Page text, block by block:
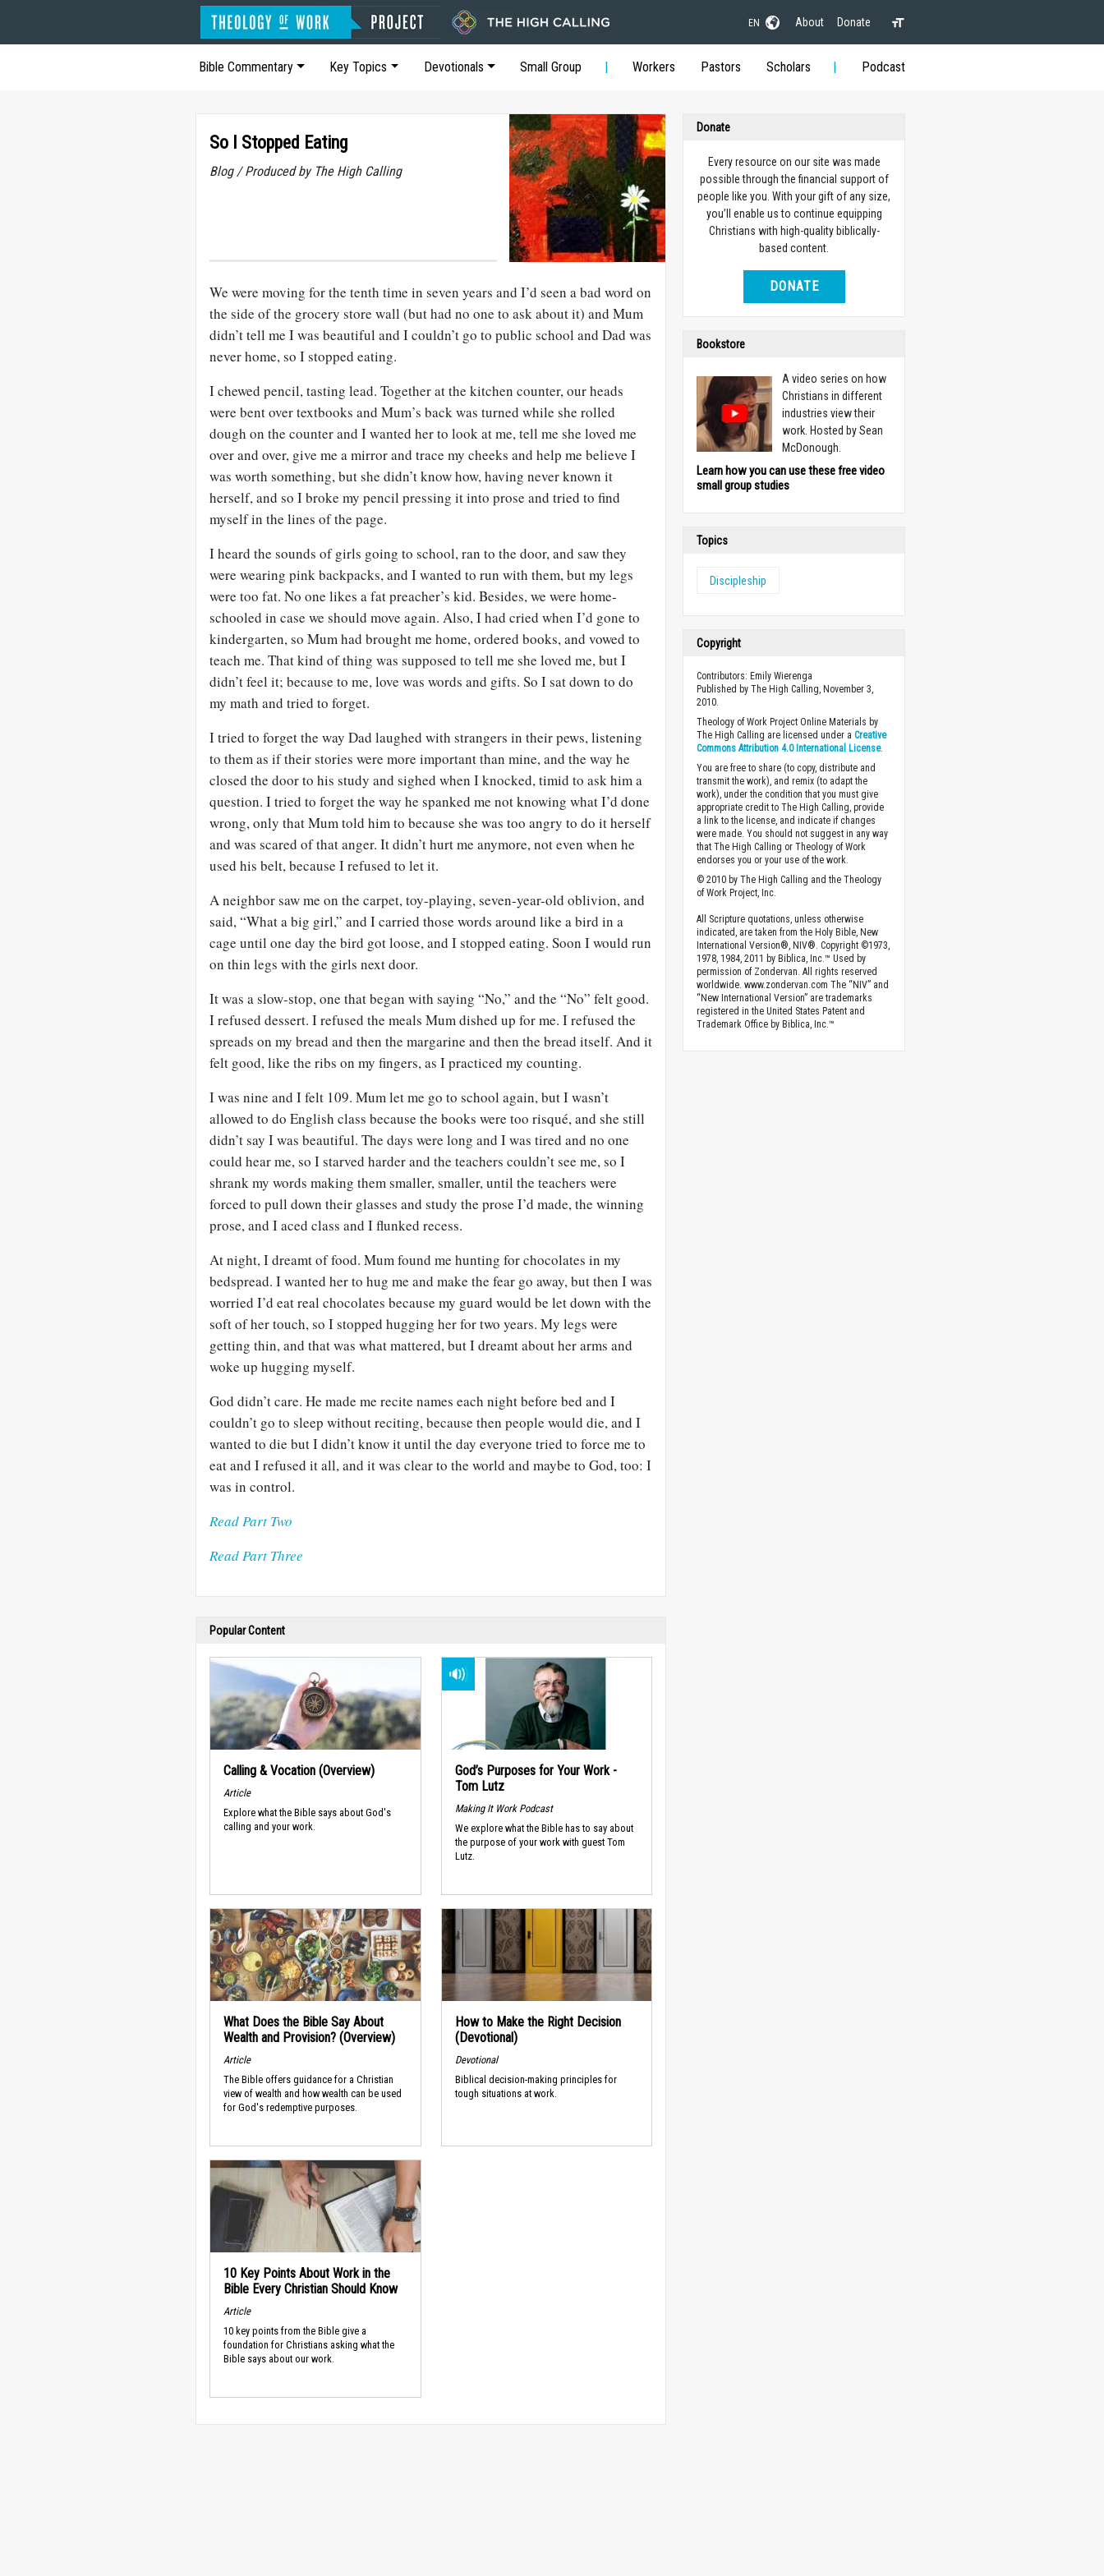
EN About Donate
Bible Commentary Key Topics Devotionals Small Group Workers Pastors Scholars Podcast
So I Stopped Eating
Blog / Produced by The High Calling
We were moving for the tenth time in seven years and I’d seen a bad word on
the side of the grocery store wall (but had no one to ask about it) and Mum
didn’t tell me I was beautiful and I couldn’t go to public school and Dad was
never home, so I stopped eating.
I chewed pencil, tasting lead. Together at the kitchen counter, our heads
were bent over textbooks and Mum’s back was turned while she rolled
dough on the counter and I wanted her to look at me, tell me she loved me
over and over, give me a mirror and trace my cheeks and help me believe I
was worth something, but she didn’t know how, having never known it
herself, and so I broke my pencil pressing it into prose and tried to find
myself in the lines of the page.
I heard the sounds of girls going to school, ran to the door, and saw they
were wearing pink backpacks, and I wanted to run with them, but my legs
were too fat. No one likes a fat preacher’s kid. Besides, we were home-
schooled in case we should move again. Also, I had cried when I’d gone to
kindergarten, so Mum had brought me home, ordered books, and vowed to
teach me. That kind of thing was supposed to tell me she loved me, but I
didn’t feel it; because to me, love was words and gifts. So I sat down to do
my math and tried to forget.
I tried to forget the way Dad laughed with strangers in their pews, listening
to them as if their stories were more important than mine, and the way he
closed the door to his study and sighed when I knocked, timid to ask him a
question. I tried to forget the way he spanked me not knowing what I’d done
wrong, only that Mum told him to because she was too angry to do it herself
and was scared of that anger. It didn’t hurt me anymore, not even when he
used his belt, because I refused to let it.
A neighbor saw me on the carpet, toy-playing, seven-year-old oblivion, and
said, “What a big girl,” and I carried those words around like a bird in a
cage until one day the bird got loose, and I stopped eating. Soon I would run
on thin legs with the girls next door.
It was a slow-stop, one that began with saying “No,” and the “No” felt good.
I refused dessert. I refused the meals Mum dished up for me. I refused the
spreads on my bread and then the margarine and then the bread itself. And it
felt good, like the ribs on my fingers, as I practiced my counting.
I was nine and I felt 109. Mum let me go to school again, but I wasn’t
allowed to do English class because the books were too risqué, and she still
didn’t say I was beautiful. The days were long and I was tired and no one
could hear me, so I starved harder and the teachers couldn’t see me, so I
shrank my words making them smaller, smaller, until the teachers were
forced to pull down their glasses and study the prose I’d made, the winning
prose, and I aced class and I flunked recess.
At night, I dreamt of food. Mum found me hunting for chocolates in my
bedspread. I wanted her to hug me and make the fear go away, but then I was
worried I’d eat real chocolates because my guard would be let down with the
soft of her touch, so I stopped hugging her for two years. My legs were
getting thin, and that was what mattered, but I dreamt about her arms and
woke up hugging myself.
God didn’t care. He made me recite names each night before bed and I
couldn’t go to sleep without reciting, because then people would die, and I
wanted to die but I didn’t know it until the day everyone tried to force me to
eat and I refused it all, and it was clear to the world and maybe to God, too: I
was in control.
Read Part Two
Read Part Three
Popular Content
Calling & Vocation (Overview)
Article
Explore what the Bible says about God's
calling and your work.
God’s Purposes for Your Work -
Tom Lutz
Making It Work Podcast
We explore what the Bible has to say about
the purpose of your work with guest Tom
Lutz.
What Does the Bible Say About
Wealth and Provision? (Overview)
Article
The Bible offers guidance for a Christian
view of wealth and how wealth can be used
for God's redemptive purposes.
How to Make the Right Decision
(Devotional)
Devotional
Biblical decision-making principles for
tough situations at work.
10 Key Points About Work in the
Bible Every Christian Should Know
Article
10 key points from the Bible give a
foundation for Christians asking what the
Bible says about our work.
Donate
Every resource on our site was made
possible through the financial support of
people like you. With your gift of any size,
you’ll enable us to continue equipping
Christians with high-quality biblically-
based content.
DONATE
Bookstore
A video series on how
Christians in different
industries view their
work. Hosted by Sean
McDonough.
Learn how you can use these free video
small group studies
Topics
Discipleship
Copyright
Contributors: Emily Wierenga
Published by The High Calling, November 3,
2010.
Theology of Work Project Online Materials by
The High Calling are licensed under aCreative
Commons Attribution 4.0 International License.
You are free to share (to copy, distribute and
transmit the work), and remix (to adapt the
work), under the condition that you must give
appropriate credit to The High Calling, provide
a link to the license, and indicate if changes
were made. You should not suggest in any way
that The High Calling or Theology of Work
endorses you or your use of the work.
© 2010 by The High Calling and the Theology
of Work Project, Inc.
All Scripture quotations, unless otherwise
indicated, are taken from the Holy Bible, New
International Version®, NIV®. Copyright ©1973,
1978, 1984, 2011 by Biblica, Inc.™ Used by
permission of Zondervan. All rights reserved
worldwide. www.zondervan.com The “NIV” and
“New International Version” are trademarks
registered in the United States Patent and
Trademark Office by Biblica, Inc.™